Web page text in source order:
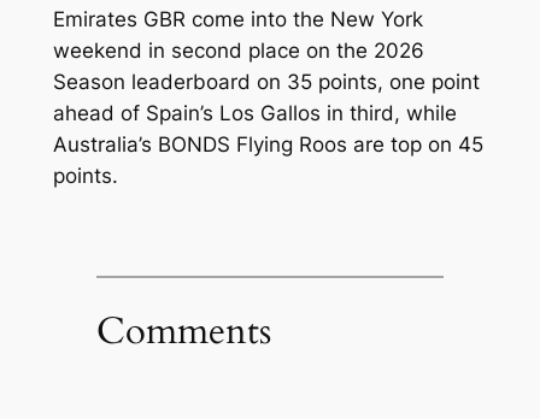
Emirates GBR come into the New York
weekend in second place on the 2026
Season leaderboard on 35 points, one point
ahead of Spain’s Los Gallos in third, while
Australia’s BONDS Flying Roos are top on 45
points.
Comments